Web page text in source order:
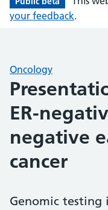
your feedback.
Oncology
ER-
negative
cancer
Genomic testing